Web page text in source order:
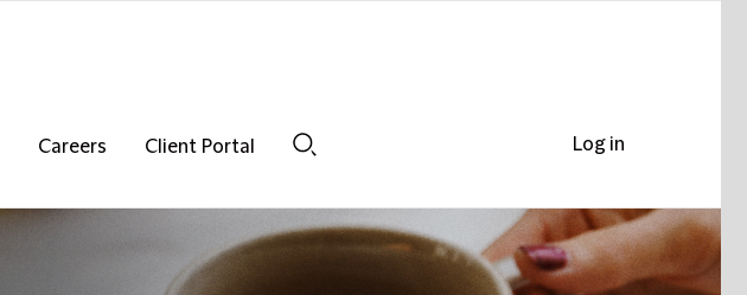
Careers
Client Portal
Log in